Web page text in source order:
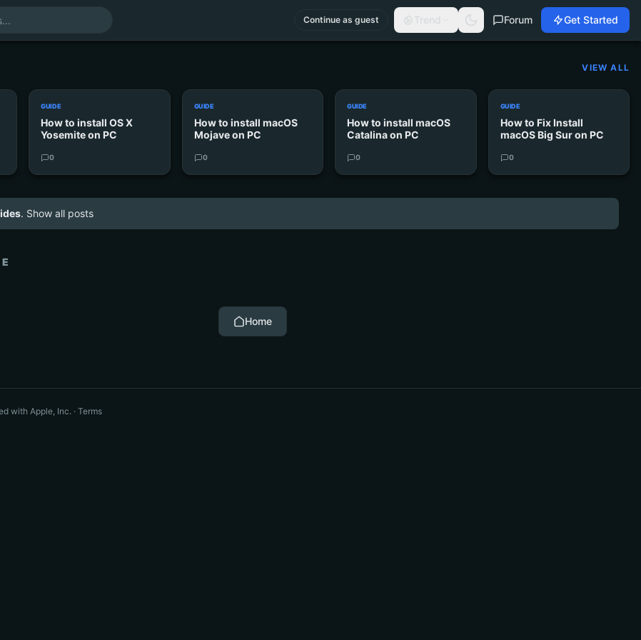
Continue as guest Trend Forum Get Started
VIEW ALL
GUIDE
How to install OS X
Yosemite on PC
0
GUIDE
How to install macOS
Mojave on PC
0
GUIDE
How to install macOS
Catalina on PC
0
GUIDE
How to Fix Install
macOS Big Sur on PC
0
. Show all posts
Home
with Apple, Inc. ·Terms